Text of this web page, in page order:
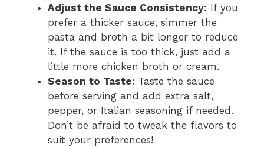
Adjust the Sauce Consistency: If you
prefer a thicker sauce, simmer the
pasta and broth a bit longer to reduce
it. If the sauce is too thick, just add a
little more chicken broth or cream.
Season to Taste: Taste the sauce
before serving and add extra salt,
pepper, or Italian seasoning if needed.
Don’t be afraid to tweak the flavors to
suit your preferences!